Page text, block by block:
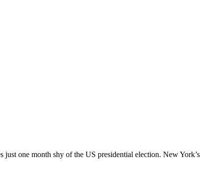
just one month shy of the US presidential election. New York’s